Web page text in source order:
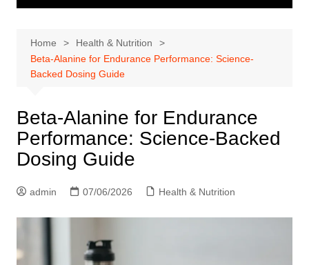
Home
Health & Nutrition
Beta-Alanine for Endurance Performance: Science-
Backed Dosing Guide
Beta-Alanine for Endurance
Performance: Science-Backed
Dosing Guide
admin 07/06/2026 Health & Nutrition